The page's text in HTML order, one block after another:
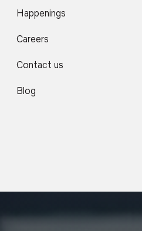
Happenings
Careers
Contact us
Blog